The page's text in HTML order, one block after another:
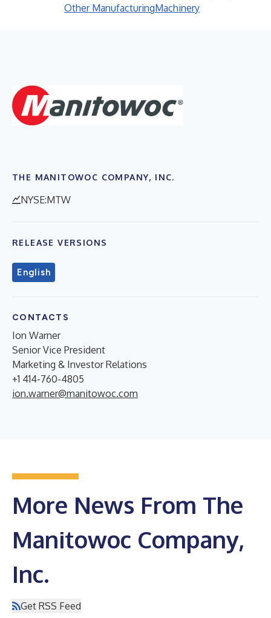
Other ManufacturingMachinery
THE MANITOWOC COMPANY, INC.
NYSE:MTW
RELEASE VERSIONS
English
CONTACTS
Ion Warner
Senior Vice President
Marketing & Investor Relations
+1 414-760-4805
ion.warner@manitowoc.com
More News From The
Manitowoc Company,
Inc.
Get RSS Feed